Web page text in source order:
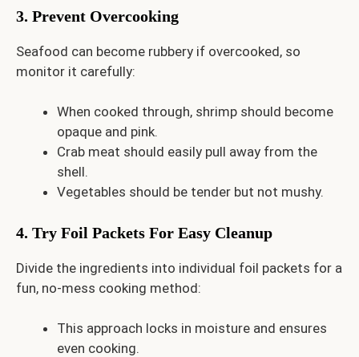
3. Prevent Overcooking
Seafood can become rubbery if overcooked, so
monitor it carefully:
When cooked through, shrimp should become
opaque and pink.
Crab meat should easily pull away from the
shell.
Vegetables should be tender but not mushy.
4. Try Foil Packets For Easy Cleanup
Divide the ingredients into individual foil packets for a
fun, no-mess cooking method:
This approach locks in moisture and ensures
even cooking.